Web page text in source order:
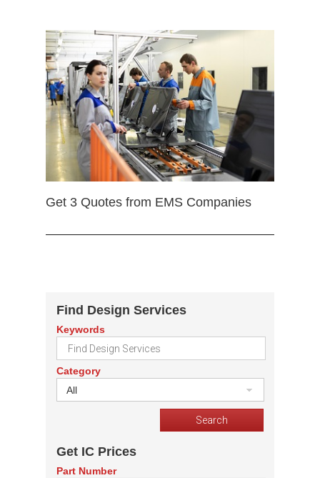
Get 3 Quotes from EMS Companies
Find Design Services
Keywords
Category
All
Get IC Prices
Part Number